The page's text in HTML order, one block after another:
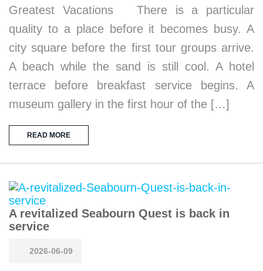
Greatest Vacations There is a particular
quality to a place before it becomes busy. A
city square before the first tour groups arrive.
A beach while the sand is still cool. A hotel
terrace before breakfast service begins. A
museum gallery in the first hour of the […]
READ MORE
A revitalized Seabourn Quest is back in
service
2026-06-09